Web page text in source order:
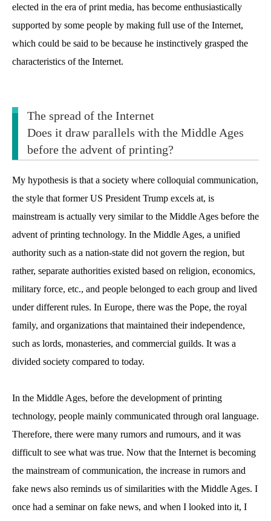
elected in the era of print media, has become enthusiastically
supported by some people by making full use of the Internet,
which could be said to be because he instinctively grasped the
characteristics of the Internet.
The spread of the Internet
Does it draw parallels with the Middle Ages
before the advent of printing?
My hypothesis is that a society where colloquial communication,
the style that former US President Trump excels at, is
mainstream is actually very similar to the Middle Ages before the
advent of printing technology. In the Middle Ages, a unified
authority such as a nation-state did not govern the region, but
rather, separate authorities existed based on religion, economics,
military force, etc., and people belonged to each group and lived
under different rules. In Europe, there was the Pope, the royal
family, and organizations that maintained their independence,
such as lords, monasteries, and commercial guilds. It was a
divided society compared to today.
In the Middle Ages, before the development of printing
technology, people mainly communicated through oral language.
Therefore, there were many rumors and rumours, and it was
difficult to see what was true. Now that the Internet is becoming
the mainstream of communication, the increase in rumors and
fake news also reminds us of similarities with the Middle Ages. I
once had a seminar on fake news, and when I looked into it, I